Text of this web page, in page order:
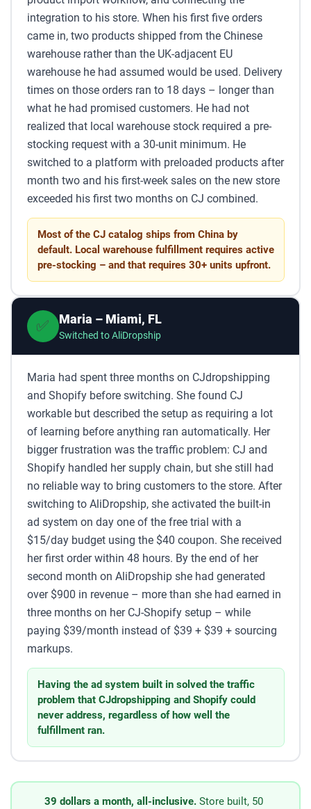
integration to his store. When his first five orders
came in, two products shipped from the Chinese
warehouse rather than the UK-adjacent EU
warehouse he had assumed would be used. Delivery
times on those orders ran to 18 days – longer than
what he had promised customers. He had not
realized that local warehouse stock required a pre-
stocking request with a 30-unit minimum. He
switched to a platform with preloaded products after
month two and his first-week sales on the new store
exceeded his first two months on CJ combined.
Most of the CJ catalog ships from China by
default. Local warehouse fulfillment requires active
pre-stocking – and that requires 30+ units upfront.
✅ Maria – Miami, FL
Switched to AliDropship
Maria had spent three months on CJdropshipping
and Shopify before switching. She found CJ
workable but described the setup as requiring a lot
of learning before anything ran automatically. Her
bigger frustration was the traffic problem: CJ and
Shopify handled her supply chain, but she still had
no reliable way to bring customers to the store. After
switching to AliDropship, she activated the built-in
ad system on day one of the free trial with a
$15/day budget using the $40 coupon. She received
her first order within 48 hours. By the end of her
second month on AliDropship she had generated
over $900 in revenue – more than she had earned in
three months on her CJ-Shopify setup – while
paying $39/month instead of $39 + $39 + sourcing
markups.
Having the ad system built in solved the traffic
problem that CJdropshipping and Shopify could
never address, regardless of how well the
fulfillment ran.
39 dollars a month, all-inclusive.Store built, 50